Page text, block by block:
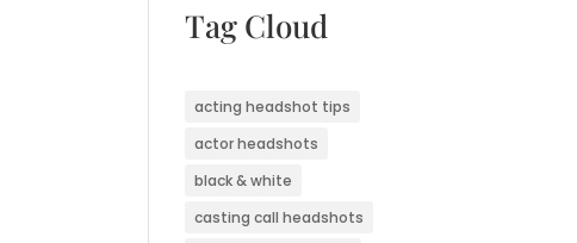
Tag Cloud
acting headshot tips
actor headshots
black & white
casting call headshots